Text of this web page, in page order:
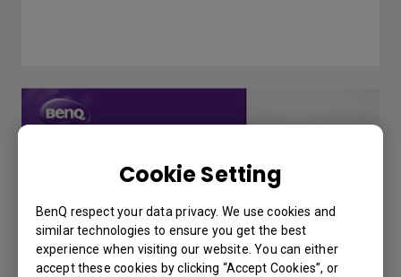
Cookie Setting
BenQ respect your data privacy. We use cookies and
similar technologies to ensure you get the best
experience when visiting our website. You can either
accept these cookies by clicking “Accept Cookies”, or